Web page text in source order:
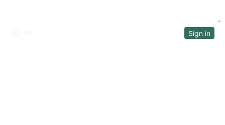
Sign in